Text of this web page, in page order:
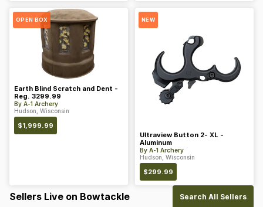
OPEN BOX
Earth Blind Scratch and Dent -
Reg. 3299.99
By A-1 Archery
Hudson, Wisconsin
$1,999.99
NEW
Ultraview Button 2- XL -
Aluminum
By A-1 Archery
Hudson, Wisconsin
$299.99
Sellers Live on Bowtackle Search All Sellers